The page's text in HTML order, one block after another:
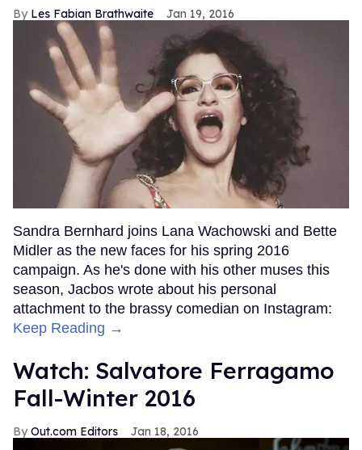
Les Fabian Brathwaite Jan 19, 2016
Sandra Bernhard joins Lana Wachowski and Bette
Midler as the new faces for his spring 2016
campaign. As he's done with his other muses this
season, Jacbos wrote about his personal
attachment to the brassy comedian on Instagram:
Keep Reading →
Watch: Salvatore Ferragamo
Fall-Winter 2016
Out.com Editors Jan 18, 2016